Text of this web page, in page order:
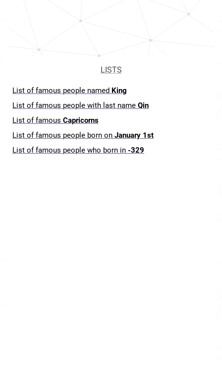
LISTS
List of famous people named King
List of famous people with last name Qin
List of famous Capricorns
List of famous people born on January 1st
List of famous people who born in -329